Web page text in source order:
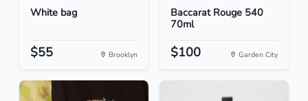
White bag
$55 Brooklyn
Baccarat Rouge 540
70ml
$100 Garden City